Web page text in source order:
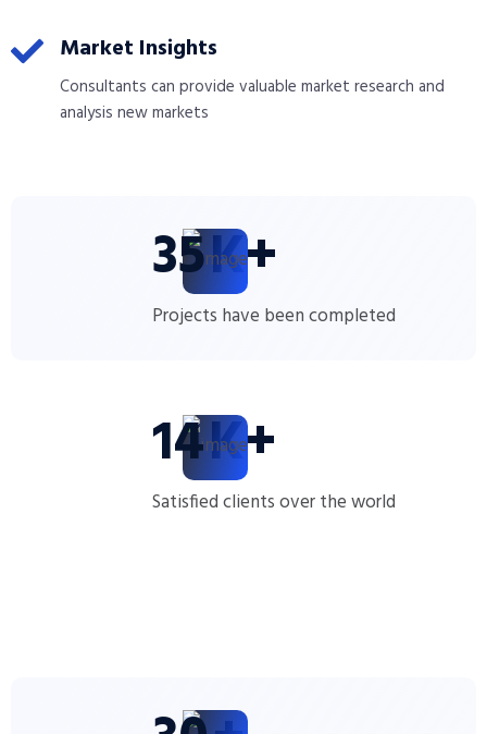
Market Insights
Consultants can provide valuable market research and
analysis new markets
35K+
Projects have been completed
14K+
Satisfied clients over the world